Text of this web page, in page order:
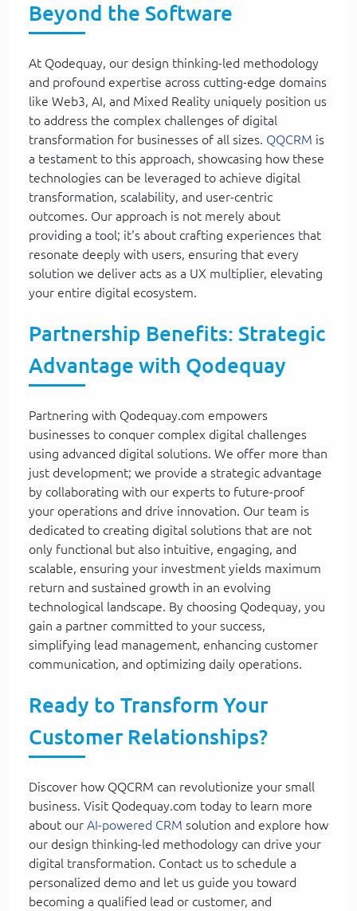
Beyond the Software
At Qodequay, our design thinking-led methodology
and profound expertise across cutting-edge domains
like Web3, AI, and Mixed Reality uniquely position us
to address the complex challenges of digital
transformation for businesses of all sizes. QQCRM is
a testament to this approach, showcasing how these
technologies can be leveraged to achieve digital
transformation, scalability, and user-centric
outcomes. Our approach is not merely about
providing a tool; it's about crafting experiences that
resonate deeply with users, ensuring that every
solution we deliver acts as a UX multiplier, elevating
your entire digital ecosystem.
Partnership Benefits: Strategic
Advantage with Qodequay
Partnering with Qodequay.com empowers
businesses to conquer complex digital challenges
using advanced digital solutions. We offer more than
just development; we provide a strategic advantage
by collaborating with our experts to future-proof
your operations and drive innovation. Our team is
dedicated to creating digital solutions that are not
only functional but also intuitive, engaging, and
scalable, ensuring your investment yields maximum
return and sustained growth in an evolving
technological landscape. By choosing Qodequay, you
gain a partner committed to your success,
simplifying lead management, enhancing customer
communication, and optimizing daily operations.
Ready to Transform Your
Customer Relationships?
Discover how QQCRM can revolutionize your small
business. Visit Qodequay.com today to learn more
about our AI-powered CRM solution and explore how
our design thinking-led methodology can drive your
digital transformation. Contact us to schedule a
personalized demo and let us guide you toward
becoming a qualified lead or customer, and